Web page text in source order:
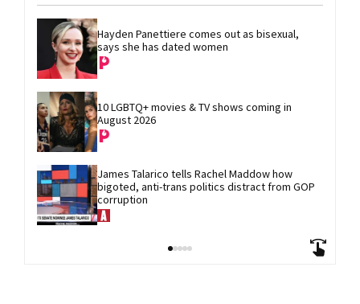
Hayden Panettiere comes out as bisexual,
says she has dated women
10 LGBTQ+ movies & TV shows coming in
August 2026
James Talarico tells Rachel Maddow how
bigoted, anti-trans politics distract from GOP
corruption